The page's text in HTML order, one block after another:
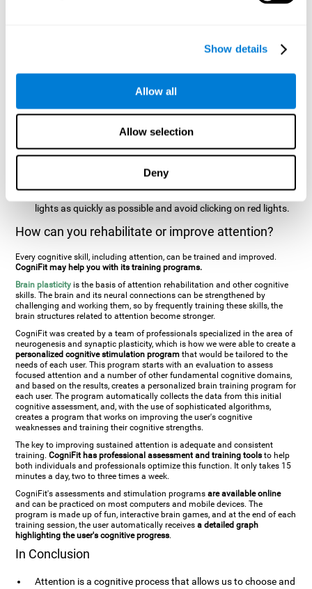
Show details
Allow all
Allow selection
Deny
screen. The user must click as quickly and as many times as
possible in the middle of the square. The more times the user
appear on the screen. The user has to click on the target
stimuli as quickly as possible, without clicking on irrelevant
Inattention Test FOCU-SHIF: A light will appear in each
corner on the screen. The user will have to click on the yellow
lights as quickly as possible and avoid clicking on red lights.
How can you rehabilitate or improve attention?
Every cognitive skill, including attention, can be trained and improved.
CogniFit may help you with its training programs.
Brain plasticity is the basis of attention rehabilitation and other cognitive
skills. The brain and its neural connections can be strengthened by
challenging and working them, so by frequently training these skills, the
brain structures related to attention become stronger.
CogniFit was created by a team of professionals specialized in the area of
neurogenesis and synaptic plasticity, which is how we were able to create a
personalized cognitive stimulation program that would be tailored to the
needs of each user. This program starts with an evaluation to assess
focused attention and a number of other fundamental cognitive domains,
and based on the results, creates a personalized brain training program for
each user. The program automatically collects the data from this initial
cognitive assessment, and, with the use of sophisticated algorithms,
creates a program that works on improving the user's cognitive
weaknesses and training their cognitive strengths.
The key to improving sustained attention is adequate and consistent
training.CogniFit has professional assessment and training tools to help
both individuals and professionals optimize this function. It only takes 15
minutes a day, two to three times a week.
CogniFit's assessments and stimulation programsare available online
and can be practiced on most computers and mobile devices. The
program is made up of fun, interactive brain games, and at the end of each
training session, the user automatically receivesa detailed graph
highlighting the user's cognitive progress.
In Conclusion
Attention is a cognitive process that allows us to choose and